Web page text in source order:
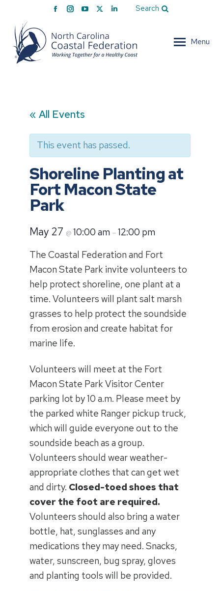
Facebook
opens
in
new
Instagram
opens
in
new
YouTube
opens
in
new
opens
in
new
Linkedin
in
new
Search
Menu
« All Events
This event has passed.
Shoreline Planting at
Fort Macon State
Park
May 27 @ 10:00 am – 12:00 pm
The Coastal Federation and Fort
Macon State Park invite volunteers to
help protect shoreline, one plant at a
time. Volunteers will plant salt marsh
grasses to help protect the soundside
from erosion and create habitat for
marine life.
Volunteers will meet at the Fort
Macon State Park Visitor Center
parking lot by 10 a.m. Please meet by
the parked white Ranger pickup truck,
which will guide everyone out to the
soundside beach as a group.
Volunteers should wear weather-
appropriate clothes that can get wet
and dirty. Closed-toed shoes that
cover the foot are required.
Volunteers should also bring a water
bottle, hat, sunglasses and any
medications they may need. Snacks,
water, sunscreen, bug spray, gloves
and planting tools will be provided.